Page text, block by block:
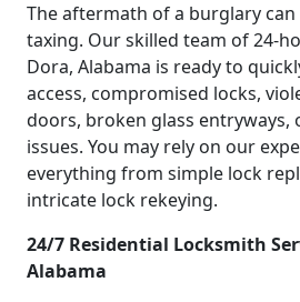
The aftermath of a burglary
taxing. Our skilled team of 24-
Dora, Alabama is ready to
access, compromised locks,
doors, broken glass entryways,
issues. You may rely on our
everything from simple lock
intricate lock rekeying.
24/7 Residential Locksmith
Alabama